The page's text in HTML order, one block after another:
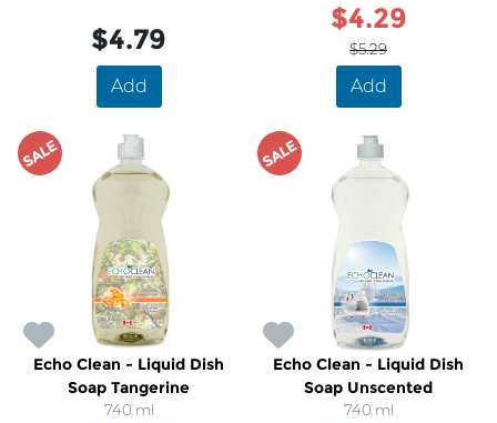
$4.79
Add
$4.29
$5.29
Add
SALE
Echo Clean - Liquid Dish
Soap Tangerine
740 ml
SALE
Echo Clean - Liquid Dish
Soap Unscented
740 ml